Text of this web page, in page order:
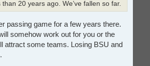
20 years ago. We’ve fallen so far.
passing game for a few years there.
somehow work out for you or the
attract some teams. Losing BSU and